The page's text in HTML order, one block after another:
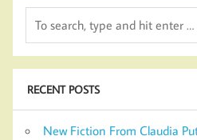
RECENT POSTS
New Fiction From Claudia